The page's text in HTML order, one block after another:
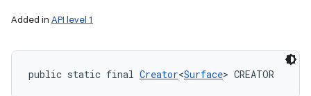
Added in API level 1
public static final Creator<Surface> CREATOR